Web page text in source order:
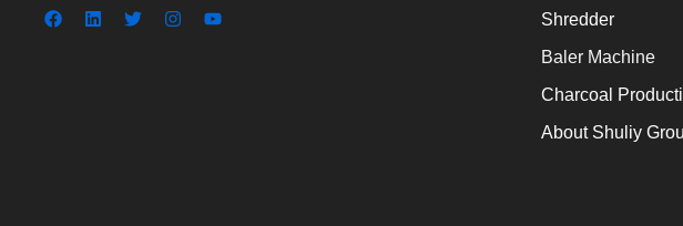
Shredder
Baler Machine
Charcoal
About Shuliy